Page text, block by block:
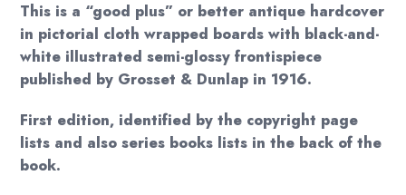
This is a “good plus” or better antique hardcover
in pictorial cloth wrapped boards with black-and-
white illustrated semi-glossy frontispiece
published by Grosset & Dunlap in 1916.
First edition, identified by the copyright page
lists and also series books lists in the back of the
book.